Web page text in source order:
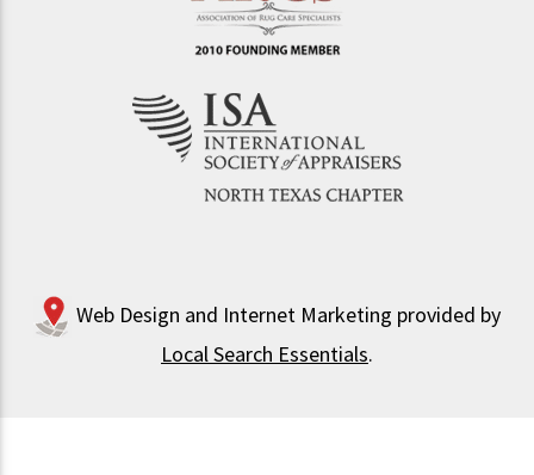
Web Design and Internet Marketing provided by
Local Search Essentials.